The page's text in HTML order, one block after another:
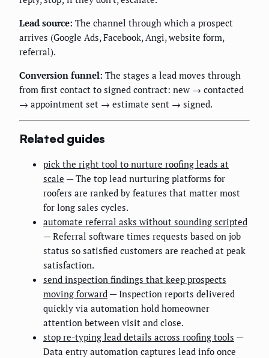
Lead source: The channel through which a prospect
arrives (Google Ads, Facebook, Angi, website form,
referral).
Conversion funnel: The stages a lead moves through
from first contact to signed contract: new → contacted
→ appointment set → estimate sent → signed.
Related guides
pick the right tool to nurture roofing leads at
scale — The top lead nurturing platforms for
roofers are ranked by features that matter most
for long sales cycles.
automate referral asks without sounding scripted
— Referral software times requests based on job
status so satisfied customers are reached at peak
satisfaction.
send inspection findings that keep prospects
moving forward — Inspection reports delivered
quickly via automation hold homeowner
attention between visit and close.
stop re-typing lead details across roofing tools —
Data entry automation captures lead info once